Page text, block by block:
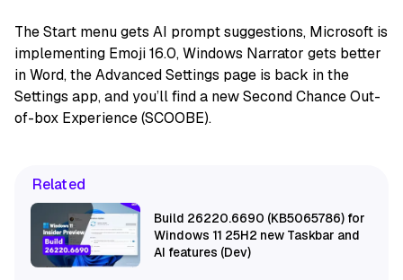
The Start menu gets AI prompt suggestions, Microsoft is
implementing Emoji 16.0, Windows Narrator gets better
in Word, the Advanced Settings page is back in the
Settings app, and you’ll find a new Second Chance Out-
of-box Experience (SCOOBE).
Related
Build 26220.6690 (KB5065786) for
Windows 11 25H2 new Taskbar and
AI features (Dev)